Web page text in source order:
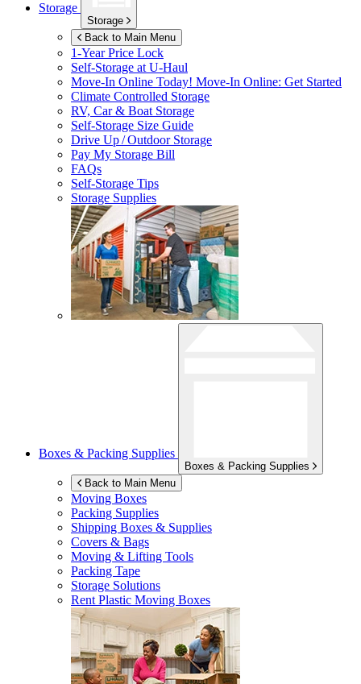
Storage
Storage
Back to Main Menu
1-Year Price Lock
Self-Storage atU-Haul
Move-In Online Today! Move-In Online: Get Started
Climate Controlled Storage
RV, Car & Boat Storage
Self-Storage Size Guide
Drive Up / Outdoor Storage
Pay My Storage Bill
FAQs
Self-Storage Tips
Storage Supplies
Boxes & Packing Supplies
Boxes & Packing Supplies
Back to Main Menu
Moving Boxes
Packing Supplies
Shipping Boxes & Supplies
Covers & Bags
Moving & Lifting Tools
Packing Tape
Storage Solutions
Rent Plastic Moving Boxes